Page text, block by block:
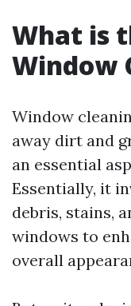
What is
Window
Window
away dirt and
an essential
Essentially, it
debris, stains,
windows to
overall